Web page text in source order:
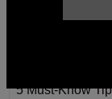
5 Must-Know